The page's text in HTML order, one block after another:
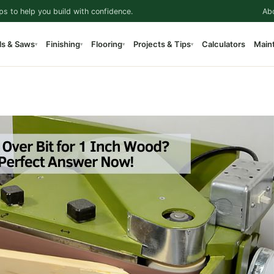
to help you build with confidence.
& Saws▾ Finishing▾ Flooring▾ Projects & Tips▾ Calculators